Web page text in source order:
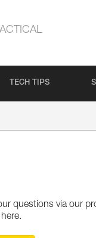
TECH TIPS
questions via our